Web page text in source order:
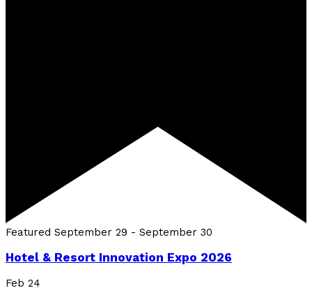
Featured September 29 - September 30
Hotel & Resort Innovation Expo 2026
Feb 24